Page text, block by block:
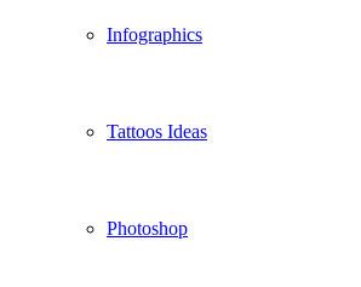
Infographics
Tattoos Ideas
Photoshop